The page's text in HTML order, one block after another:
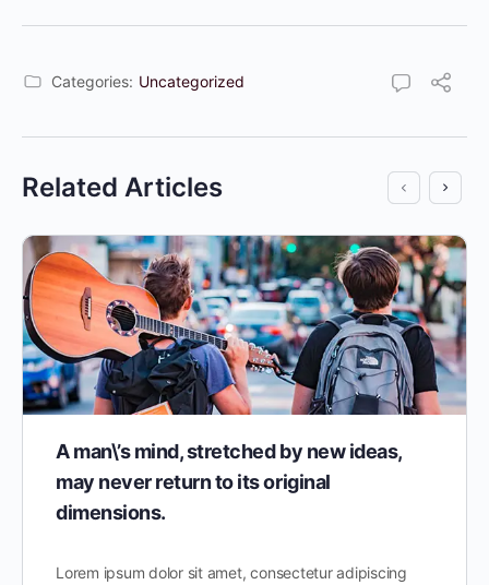
Categories: Uncategorized
Related Articles
A man\’s mind, stretched by new ideas,
may never return to its original
dimensions.
Lorem ipsum dolor sit amet, consectetur adipiscing